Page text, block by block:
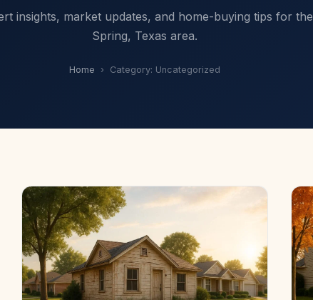
insights, market updates, and home-buying tips for the
Spring, Texas area.
Home › Category: Uncategorized